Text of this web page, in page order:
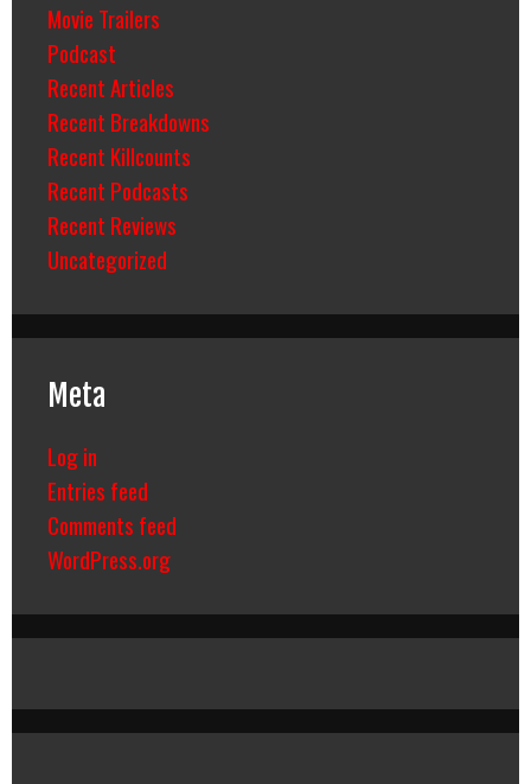
Movie Trailers
Podcast
Recent Articles
Recent Breakdowns
Recent Killcounts
Recent Podcasts
Recent Reviews
Uncategorized
Meta
Log in
Entries feed
Comments feed
WordPress.org